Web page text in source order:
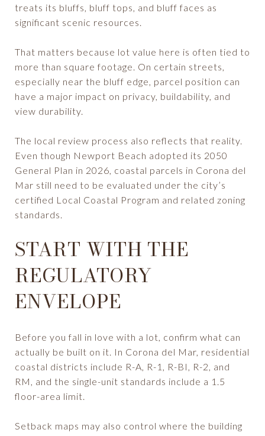
treats its bluffs, bluff tops, and bluff faces as
significant scenic resources.
That matters because lot value here is often tied to
more than square footage. On certain streets,
especially near the bluff edge, parcel position can
have a major impact on privacy, buildability, and
view durability.
The local review process also reflects that reality.
Even though Newport Beach adopted its 2050
General Plan in 2026, coastal parcels in Corona del
Mar still need to be evaluated under the city’s
certified Local Coastal Program and related zoning
standards.
START WITH THE
REGULATORY
ENVELOPE
Before you fall in love with a lot, confirm what can
actually be built on it. In Corona del Mar, residential
coastal districts include R-A, R-1, R-BI, R-2, and
RM, and the single-unit standards include a 1.5
floor-area limit.
Setback maps may also control where the building